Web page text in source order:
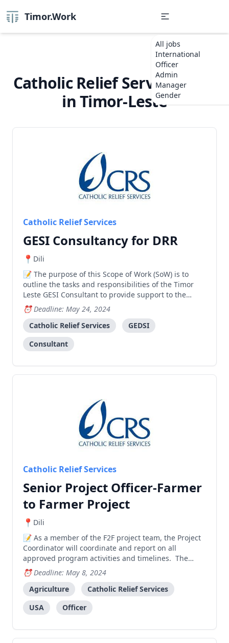
Timor.Work
All jobs
International
Officer
Admin
Manager
Gender
Catholic Relief Services Jobs
in Timor-Leste
Catholic Relief Services
GESI Consultancy for DRR
Dili
The purpose of this Scope of Work (SoW) is to
outline the tasks and responsibilities of the Timor
Leste GESI Consultant to provide support to the
Catholic Relief Services (CRS) Haforsa no Hasae
Komunidade nia Rezilensia ba Alterasaun Klimatika
(HAKOREN) Disaster Risk Reduction project. The
consultan
Deadline: May 24, 2024
Catholic Relief Services
GEDSI
Consultant
Catholic Relief Services
Senior Project Officer-Farmer
to Farmer Project
Dili
As a member of the F2F project team, the Project
Coordinator will coordinate and report on all
approved program activities and timelines. The
coordinator provides technical assistance to
incoming F2F volunteers, establishes and maintains
positive relationships with both government
(national & local
Deadline: May 8, 2024
Agriculture
Catholic Relief Services
USA
Officer